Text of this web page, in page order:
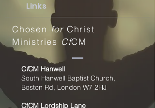
Links
Chosen for Christ
Ministries CfCM
CfCM Hanwell
South Hanwell Baptist Church,
Boston Rd, London W7 2HJ
CfCM Lordship Lane